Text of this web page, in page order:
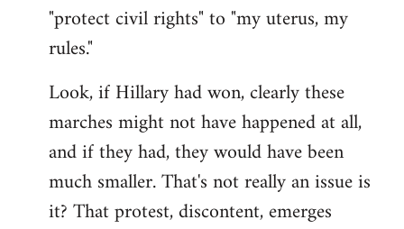
"protect civil rights" to "my uterus, my
rules."
Look, if Hillary had won, clearly these
marches might not have happened at all,
and if they had, they would have been
much smaller. That's not really an issue is
it? That protest, discontent, emerges